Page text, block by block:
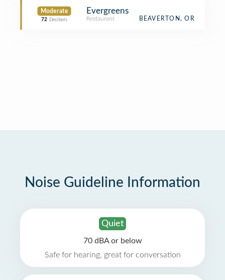
Moderate
72 Decibels
Evergreens
Restaurant BEAVERTON, OR
Noise Guideline Information
Quiet
70 dBA or below
Safe for hearing, great for conversation